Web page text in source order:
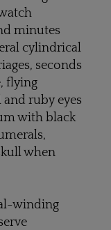
minutes
cylindrical
seconds
flying
ruby eyes
with black
when
winding